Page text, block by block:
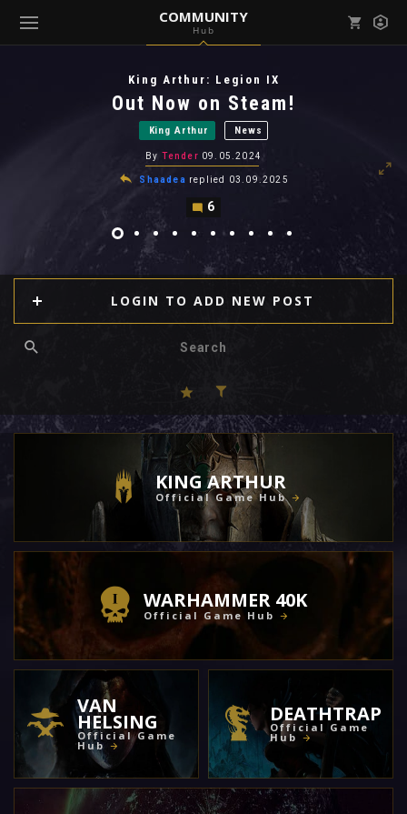
COMMUNITY
Hub
( Community )
View all notifications
King Arthur: Legion IX
Out Now on Steam!
King Arthur News
By Tender 09.05.2024
Shaadea replied 03.09.2025
6
LOGIN TO ADD NEW POST
KING ARTHUR
Official Game Hub
WARHAMMER 40K
Official Game Hub
VAN
HELSING
Official Game
Hub
DEATHTRAP
Official Game
Hub